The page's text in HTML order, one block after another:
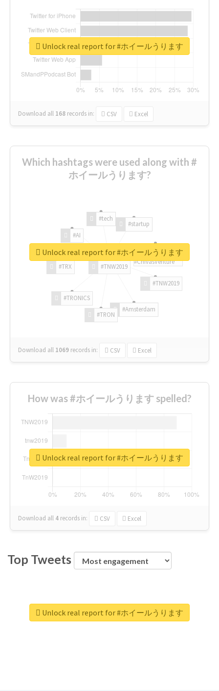
Download all 168 records in: CSV Excel
Unlock real report for #ホイールうります
Which hashtags were used along with #
ホイールうります?
#TNW2019
#TNW2019
#Amsterdam
#TRON
#TRONICS
#TRX
#AI
#tech
#startup
#ChivasVenture
Download all 1069 records in: CSV Excel
Unlock real report for #ホイールうります
How was #ホイールうります spelled?
Download all 4 records in: CSV Excel
Unlock real report for #ホイールうります
Top Tweets
Unlock real report for #ホイールうります